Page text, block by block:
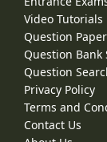
Video Tutorials
Question
Question Bank
Question
Privacy Policy
Terms and
Contact Us